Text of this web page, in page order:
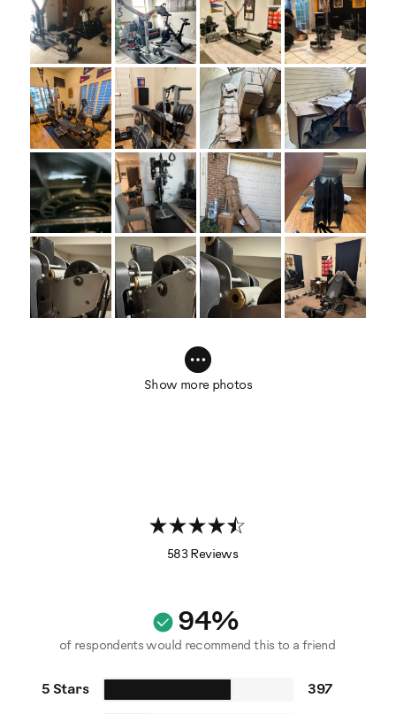
Show more photos
583 Reviews
94%
of respondents would recommend this to a friend
5 Stars 397